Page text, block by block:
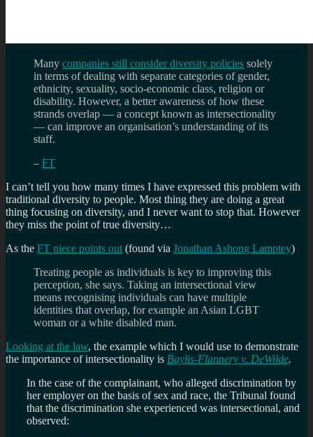
Many companies still consider diversity policies solely
in terms of dealing with separate categories of gender,
ethnicity, sexuality, socio-economic class, religion or
disability. However, a better awareness of how these
strands overlap — a concept known as intersectionality
— can improve an organisation’s understanding of its
staff.
– FT
I can’t tell you how many times I have expressed this problem with
traditional diversity to people. Most thing they are doing a great
thing focusing on diversity, and I never want to stop that. However
they miss the point of true diversity…
As the FT piece points out (found via Jonathan Ashong Lamptey)
Treating people as individuals is key to improving this
perception, she says. Taking an intersectional view
means recognising individuals can have multiple
identities that overlap, for example an Asian LGBT
woman or a white disabled man.
Looking at the law, the example which I would use to demonstrate
the importance of intersectionality is Baylis-Flannery v. DeWilde.
In the case of the complainant, who alleged discrimination by
her employer on the basis of sex and race, the Tribunal found
that the discrimination she experienced was intersectional, and
observed: